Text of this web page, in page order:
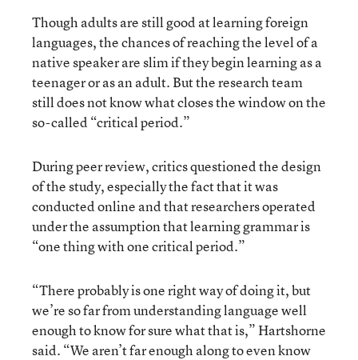
Though adults are still good at learning foreign
languages, the chances of reaching the level of a
native speaker are slim if they begin learning as a
teenager or as an adult. But the research team
still does not know what closes the window on the
so-called “critical period.”
During peer review, critics questioned the design
of the study, especially the fact that it was
conducted online and that researchers operated
under the assumption that learning grammar is
“one thing with one critical period.”
“There probably is one right way of doing it, but
we’re so far from understanding language well
enough to know for sure what that is,” Hartshorne
said. “We aren’t far enough along to even know